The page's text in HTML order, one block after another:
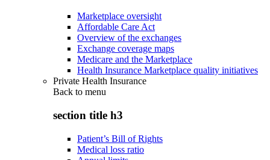
Marketplace oversight
Affordable Care Act
Overview of the exchanges
Exchange coverage maps
Medicare and the Marketplace
Health Insurance Marketplace quality initiatives
Private Health Insurance
Back to menu
section title h3
Patient’s Bill of Rights
Medical loss ratio